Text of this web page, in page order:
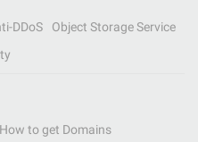
DDoS
Object Storage Service
How to get Domains